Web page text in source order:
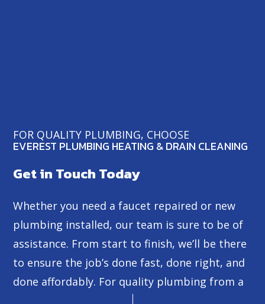
FOR QUALITY PLUMBING, CHOOSE
EVEREST PLUMBING HEATING & DRAIN CLEANING
Get in Touch Today
Whether you need a faucet repaired or new
plumbing installed, our team is sure to be of
assistance. From start to finish, we’ll be there
to ensure the job’s done fast, done right, and
done affordably. For quality plumbing from a